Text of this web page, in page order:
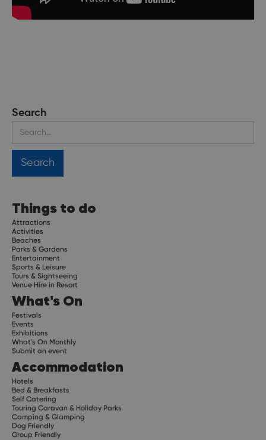
Search
Things to do
Attractions
Activities
Beaches
Parks & Gardens
Entertainment
Sports & Leisure
Tours & Sightseeing
Venue Hire in Resort
What's On
Festivals
Events
Exhibitions
What's On Monthly
Submit an event
Accommodation
Hotels
Bed & Breakfasts
Self Catering
Touring Caravan & Holiday Parks
Camping & Glamping
Dog Friendly
Group Friendly